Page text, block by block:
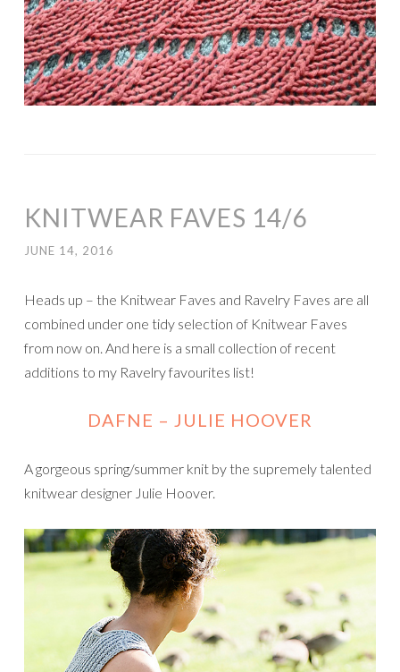
KNITWEAR FAVES 14/6
JUNE 14, 2016
Heads up – the Knitwear Faves and Ravelry Faves are all
combined under one tidy selection of Knitwear Faves
from now on. And here is a small collection of recent
additions to my Ravelry favourites list!
DAFNE – JULIE HOOVER
A gorgeous spring/summer knit by the supremely talented
knitwear designer Julie Hoover.